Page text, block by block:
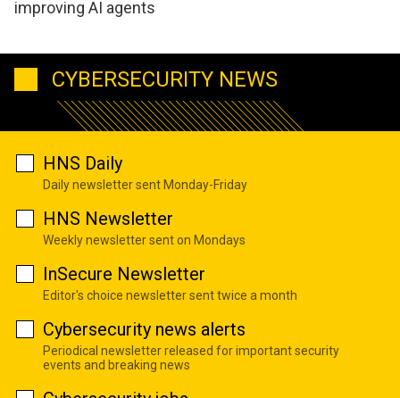
improving AI agents
CYBERSECURITY NEWS
HNS Daily
Daily newsletter sent Monday-Friday
HNS Newsletter
Weekly newsletter sent on Mondays
InSecure Newsletter
Editor's choice newsletter sent twice a month
Cybersecurity news alerts
Periodical newsletter released for important security
events and breaking news